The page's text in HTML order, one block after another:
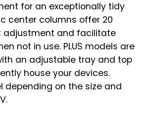
for an exceptionally tidy
center columns offer 20
adjustment and facilitate
not in use. PLUS models are
an adjustable tray and top
house your devices.
depending on the size and